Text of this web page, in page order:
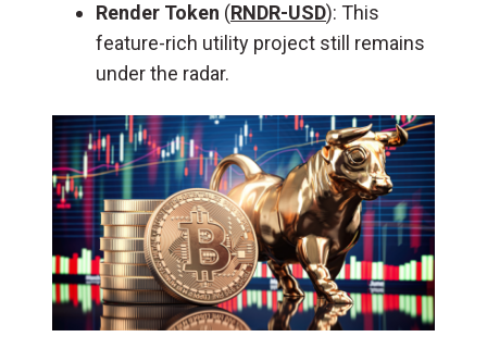
Render Token (RNDR-USD): This
feature-rich utility project still remains
under the radar.